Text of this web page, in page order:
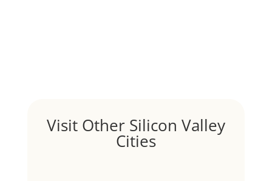
Visit Other Silicon Valley
Cities